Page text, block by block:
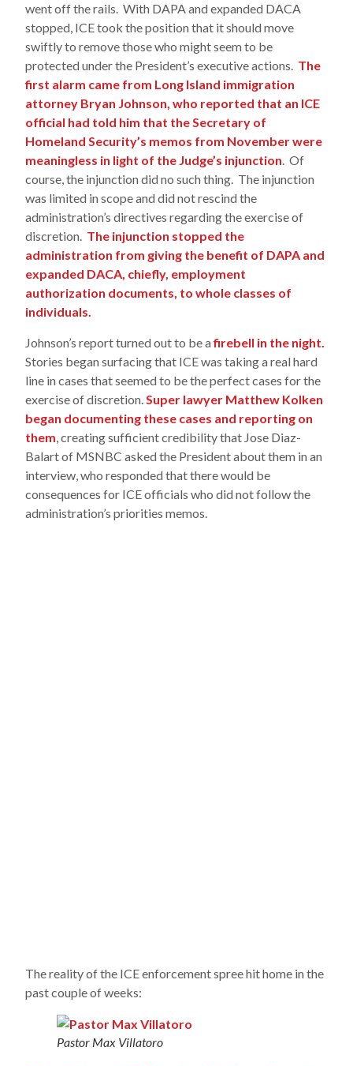
went off the rails. With DAPA and expanded DACA
stopped, ICE took the position that it should move
swiftly to remove those who might seem to be
protected under the President’s executive actions. The
first alarm came from Long Island immigration
attorney Bryan Johnson, who reported that an ICE
official had told him that the Secretary of
Homeland Security’s memos from November were
meaningless in light of the Judge’s injunction. Of
course, the injunction did no such thing. The injunction
was limited in scope and did not rescind the
administration’s directives regarding the exercise of
discretion. The injunction stopped the
administration from giving the benefit of DAPA and
expanded DACA, chiefly, employment
authorization documents, to whole classes of
individuals.
Johnson’s report turned out to be afirebell in the night.
Stories began surfacing that ICE was taking a real hard
line in cases that seemed to be the perfect cases for the
exercise of discretion.Super lawyer Matthew Kolken
began documenting these cases and reporting on
them, creating sufficient credibility that Jose Diaz-
Balart of MSNBC asked the President about them in an
interview, who responded that there would be
consequences for ICE officials who did not follow the
administration’s priorities memos.
The reality of the ICE enforcement spree hit home in the
past couple of weeks:
Pastor Max Villatoro